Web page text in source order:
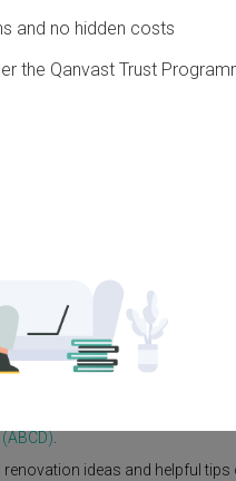
Feature Wall
.
ideas and helpful
and no hidden costs
the Qanvast Trust